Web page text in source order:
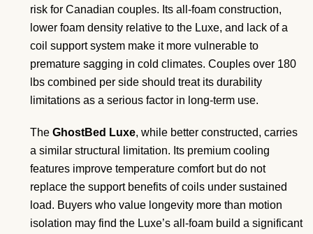
risk for Canadian couples. Its all-foam construction,
lower foam density relative to the Luxe, and lack of a
coil support system make it more vulnerable to
premature sagging in cold climates. Couples over 180
lbs combined per side should treat its durability
limitations as a serious factor in long-term use.
The GhostBed Luxe, while better constructed, carries
a similar structural limitation. Its premium cooling
features improve temperature comfort but do not
replace the support benefits of coils under sustained
load. Buyers who value longevity more than motion
isolation may find the Luxe’s all-foam build a significant